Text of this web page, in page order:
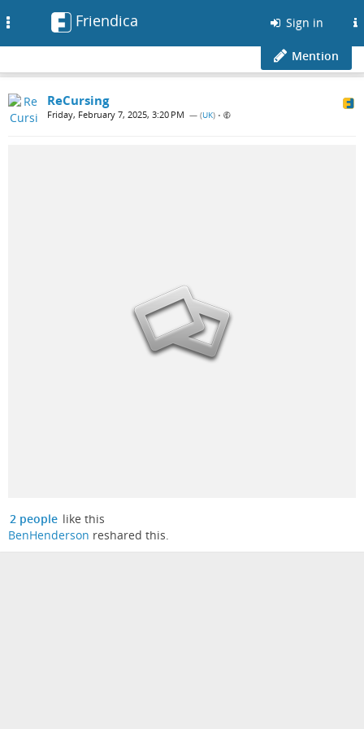
Friendica Sign in
Mention
ReCursing
Friday, February 7, 2025, 3:20 PM — (UK) •
2 people like this
BenHenderson reshared this.